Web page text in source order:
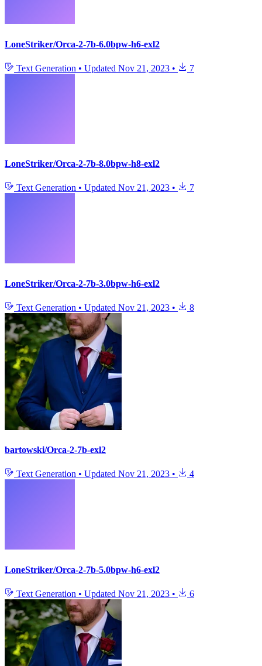
LoneStriker/Orca-2-7b-6.0bpw-h6-exl2
Text Generation • Updated Nov 21, 2023 • 7
LoneStriker/Orca-2-7b-8.0bpw-h8-exl2
Text Generation • Updated Nov 21, 2023 • 7
LoneStriker/Orca-2-7b-3.0bpw-h6-exl2
Text Generation • Updated Nov 21, 2023 • 8
bartowski/Orca-2-7b-exl2
Text Generation • Updated Nov 21, 2023 • 4
LoneStriker/Orca-2-7b-5.0bpw-h6-exl2
Text Generation • Updated Nov 21, 2023 • 6